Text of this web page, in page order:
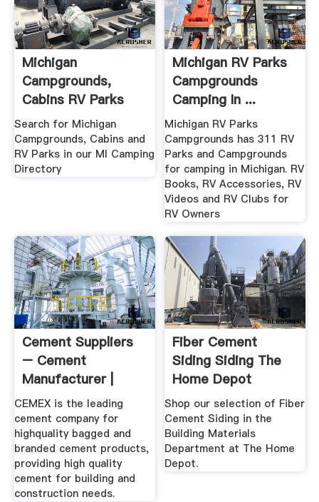
Michigan
Campgrounds,
Cabins RV Parks
Directory
Search for Michigan
Campgrounds, Cabins and
RV Parks in our MI Camping
Directory
Michigan RV Parks
Campgrounds
Camping In ...
Michigan RV Parks
Campgrounds has 311 RV
Parks and Campgrounds
for camping in Michigan. RV
Books, RV Accessories, RV
Videos and RV Clubs for
RV Owners
Cement Suppliers
– Cement
Manufacturer |
CEMEX USA
CEMEX is the leading
cement company for
highquality bagged and
branded cement products,
providing high quality
cement for building and
construction needs.
Fiber Cement
Siding Siding The
Home Depot
Shop our selection of Fiber
Cement Siding in the
Building Materials
Department at The Home
Depot.